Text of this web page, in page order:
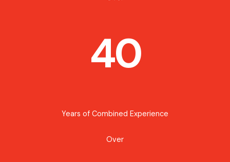
40
Years of Combined Experience
Over